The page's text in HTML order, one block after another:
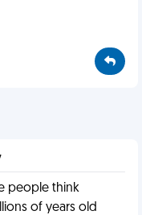
people think
of years old